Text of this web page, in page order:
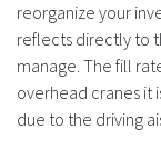
reorganize your
reflects directly to
manage. The fill
overhead cranes it
due to the driving